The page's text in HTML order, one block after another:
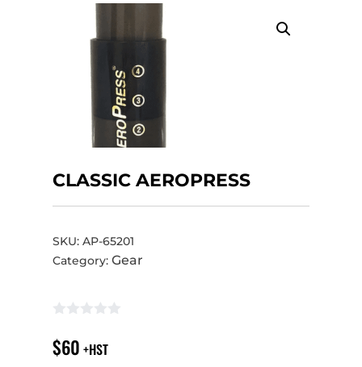
CLASSIC AEROPRESS
SKU: AP-65201
Category: Gear
$60 +HST